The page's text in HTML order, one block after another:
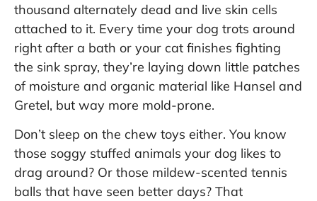
thousand alternately dead and live skin cells
attached to it. Every time your dog trots around
right after a bath or your cat finishes fighting
the sink spray, they’re laying down little patches
of moisture and organic material like Hansel and
Gretel, but way more mold-prone.
Don’t sleep on the chew toys either. You know
those soggy stuffed animals your dog likes to
drag around? Or those mildew-scented tennis
balls that have seen better days? That